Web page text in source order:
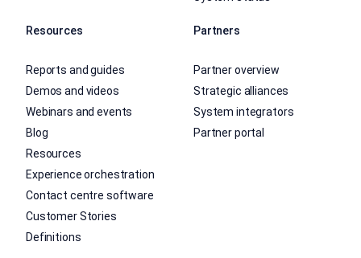
Resources
Reports and guides
Demos and videos
Webinars and events
Blog
Resources
Experience orchestration
Contact centre software
Customer Stories
Definitions
Partners
Partner overview
Strategic alliances
System integrators
Partner portal